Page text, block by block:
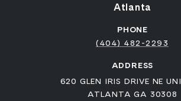
Atlanta
PHONE
(404) 482-2293
ADDRESS
620 GLEN IRIS DRIVE NE
ATLANTA GA 30308